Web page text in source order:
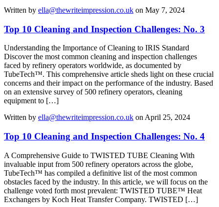
Written by ella@thewriteimpression.co.uk on May 7, 2024
Top 10 Cleaning and Inspection Challenges: No. 3
Understanding the Importance of Cleaning to IRIS Standard
Discover the most common cleaning and inspection challenges
faced by refinery operators worldwide, as documented by
TubeTech™. This comprehensive article sheds light on these crucial
concerns and their impact on the performance of the industry. Based
on an extensive survey of 500 refinery operators, cleaning
equipment to […]
Written by ella@thewriteimpression.co.uk on April 25, 2024
Top 10 Cleaning and Inspection Challenges: No. 4
A Comprehensive Guide to TWISTED TUBE Cleaning With
invaluable input from 500 refinery operators across the globe,
TubeTech™ has compiled a definitive list of the most common
obstacles faced by the industry. In this article, we will focus on the
challenge voted forth most prevalent: TWISTED TUBE™ Heat
Exchangers by Koch Heat Transfer Company. TWISTED […]